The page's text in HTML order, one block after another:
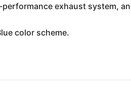
exhaust system,
color scheme.